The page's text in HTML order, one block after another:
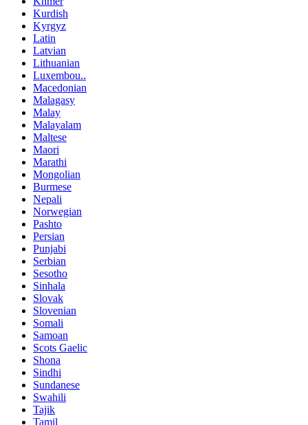
Kurdish
Kyrgyz
Latin
Latvian
Lithuanian
Luxembou..
Macedonian
Malagasy
Malay
Malayalam
Maltese
Maori
Marathi
Mongolian
Burmese
Nepali
Norwegian
Pashto
Persian
Punjabi
Serbian
Sesotho
Sinhala
Slovak
Slovenian
Somali
Samoan
Scots Gaelic
Shona
Sindhi
Sundanese
Swahili
Tajik
Tamil